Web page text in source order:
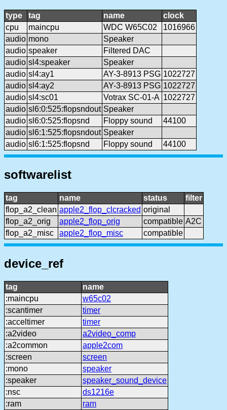
type tag name
clock
cpu
maincpu WDC W65C02
1016966
audio mono
Speaker
audio speaker
Filtered DAC
audio sl4:speaker
Speaker
audio sl4:ay1 AY-3-8913 PSG 1022727
audio sl4:ay2 AY-3-8913 PSG 1022727
audio sl4:sc01 Votrax SC-01-A 1022727
audio sl6:0:525:flopsndout Speaker
audio sl6:0:525:flopsnd Floppy sound
44100
audio sl6:1:525:flopsndout Speaker
audio sl6:1:525:flopsnd Floppy sound 44100
softwarelist
tag name status
filter
flop_a2_clean apple2_flop_clcracked original
flop_a2_orig
apple2_flop_orig compatible A2C
flop_a2_misc
apple2_flop_misc compatible
device_ref
tag
name
:maincpu
w65c02
:scantimer
timer
:acceltimer
timer
:a2video
a2video_comp
:a2common
apple2com
:screen
screen
:mono
speaker
:speaker
speaker_sound_device
:nsc
ds1216e
:ram
ram